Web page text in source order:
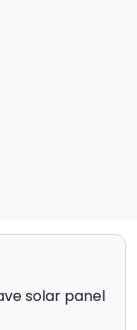
solar panel